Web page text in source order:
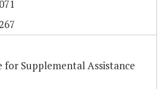
for Supplemental Assistance